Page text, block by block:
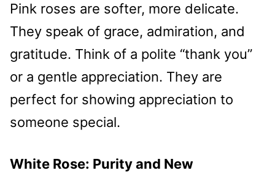
Pink roses are softer, more delicate.
They speak of grace, admiration, and
gratitude. Think of a polite “thank you”
or a gentle appreciation. They are
perfect for showing appreciation to
someone special.
White Rose: Purity and New